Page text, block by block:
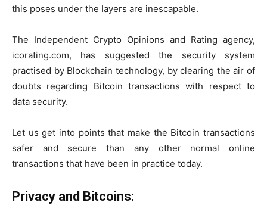
this poses under the layers are inescapable.
The Independent Crypto Opinions and Rating agency,
icorating.com, has suggested the security system
practised by Blockchain technology, by clearing the air of
doubts regarding Bitcoin transactions with respect to
data security.
Let us get into points that make the Bitcoin transactions
safer and secure than any other normal online
transactions that have been in practice today.
Privacy and Bitcoins: